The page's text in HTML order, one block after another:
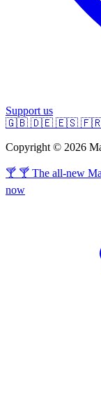
Support us
🇬🇧 🇩🇪 🇪🇸
Copyright © 2026
🍸 🍸 The all-new
now